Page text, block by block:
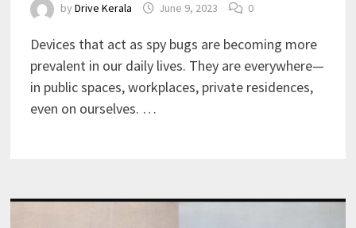
by Drive Kerala June 9, 2023 0
Devices that act as spy bugs are becoming more
prevalent in our daily lives. They are everywhere—
in public spaces, workplaces, private residences,
even on ourselves. …